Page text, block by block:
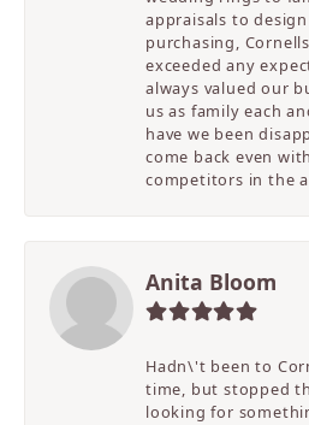
appraisals to
purchasing, Cornells
exceeded any
always valued our
us as family each
have we been
come back even
competitors in the
Anita Bloom
Hadn\'t been to
time, but stopped
looking for